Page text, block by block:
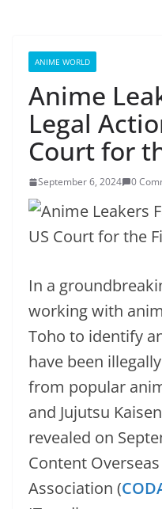
ANIME WORLD
Anime
Legal
Court for
September 6, 2024 0
In a
working with
Toho to identify
have been
from popular
and Jujutsu
revealed on
Content
Association (